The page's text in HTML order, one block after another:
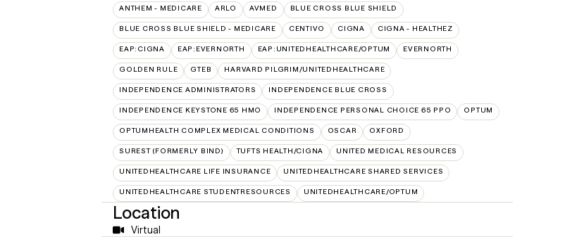
ANTHEM - MEDICARE ARLO AVMED BLUE CROSS BLUE SHIELD
BLUE CROSS BLUE SHIELD - MEDICARE CENTIVO CIGNA CIGNA - HEALTHEZ
EAP:CIGNA EAP:EVERNORTH EAP:UNITEDHEALTHCARE/OPTUM EVERNORTH
GOLDEN RULE GTEB HARVARD PILGRIM/UNITEDHEALTHCARE
INDEPENDENCE ADMINISTRATORS INDEPENDENCE BLUE CROSS
INDEPENDENCE KEYSTONE 65 HMO INDEPENDENCE PERSONAL CHOICE 65 PPO OPTUM
OPTUMHEALTH COMPLEX MEDICAL CONDITIONS OSCAR OXFORD
SUREST (FORMERLY BIND) TUFTS HEALTH/CIGNA UNITED MEDICAL RESOURCES
UNITEDHEALTHCARE LIFE INSURANCE UNITEDHEALTHCARE SHARED SERVICES
UNITEDHEALTHCARE STUDENTRESOURCES UNITEDHEALTHCARE/OPTUM
Location
Virtual